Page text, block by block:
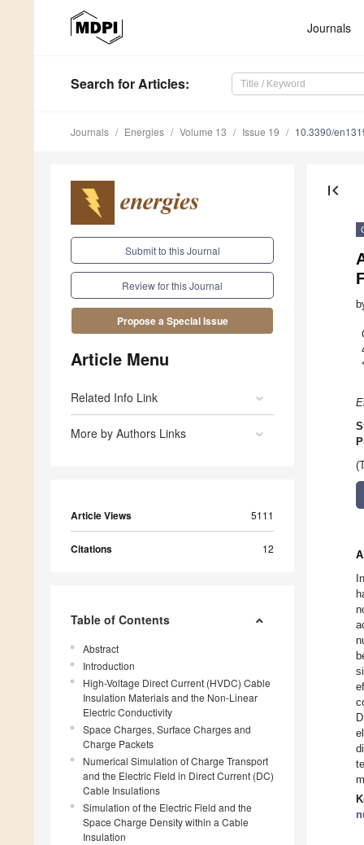
Journals
Search for Articles:
Journals Energies Volume 13 Issue 19 10.3390/
Submit to this Journal
Review for this Journal
Propose a Special Issue
Article Menu
Related Info Link
More by Authors Links
Article Views 5111
Citations 12
Table of Contents
Abstract
Introduction
High-Voltage Direct Current (HVDC) Cable
Insulation Materials and the Non-Linear
Electric Conductivity
Space Charges, Surface Charges and
Charge Packets
Numerical Simulation of Charge Transport
and the Electric Field in Direct Current (DC)
Cable Insulations
Simulation of the Electric Field and the
Space Charge Density within a Cable
Insulation
first_page
*